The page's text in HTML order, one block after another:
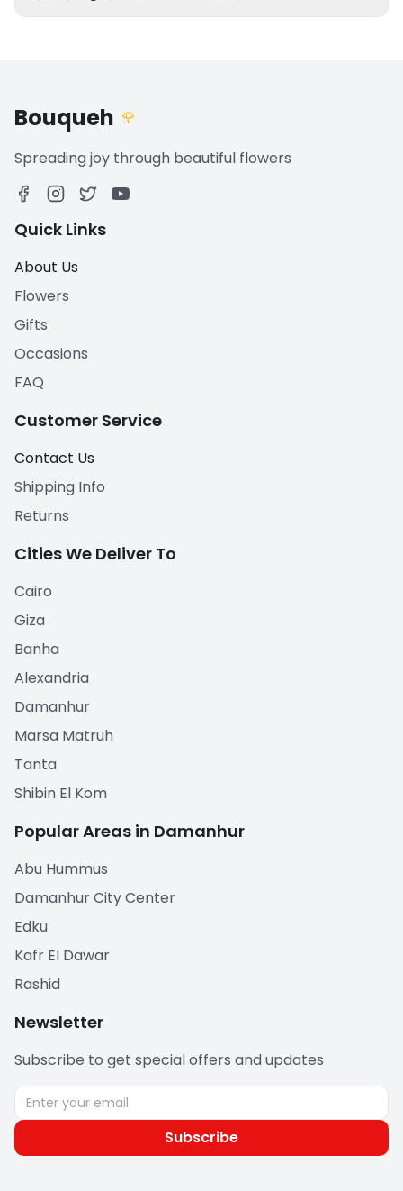
Bouqueh 🌹
Spreading joy through beautiful flowers
Quick Links
About Us
Flowers
Gifts
Occasions
FAQ
Customer Service
Contact Us
Shipping Info
Returns
Cities We Deliver To
Cairo
Giza
Banha
Alexandria
Damanhur
Marsa Matruh
Tanta
Shibin El Kom
Popular Areas in Damanhur
Abu Hummus
Damanhur City Center
Edku
Kafr El Dawar
Rashid
Newsletter
Subscribe to get special offers and updates
Subscribe